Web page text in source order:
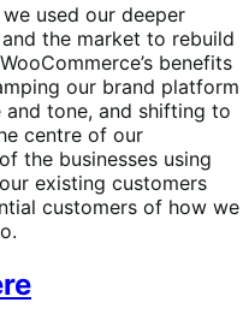
used our deeper
the market to rebuild
benefits
our brand platform
tone, and shifting to
centre of our
the businesses using
existing customers
customers of how we